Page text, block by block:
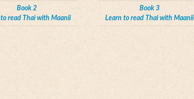
Book 2
read Thai with Maanii
Book 3
Learn to read Thai with Maanii